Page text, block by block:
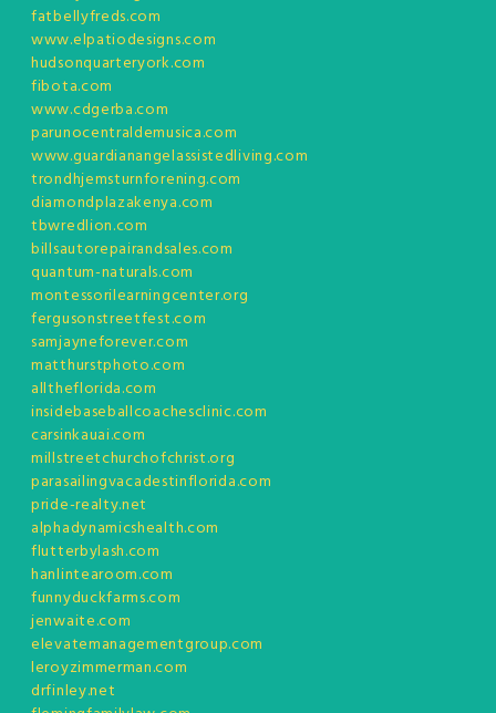
fatbellyfreds.com
www.elpatiodesigns.com
hudsonquarteryork.com
fibota.com
www.cdgerba.com
parunocentraldemusica.com
www.guardianangelassistedliving.com
trondhjemsturnforening.com
diamondplazakenya.com
tbwredlion.com
billsautorepairandsales.com
quantum-naturals.com
montessorilearningcenter.org
fergusonstreetfest.com
samjayneforever.com
matthurstphoto.com
alltheflorida.com
insidebaseballcoachesclinic.com
carsinkauai.com
millstreetchurchofchrist.org
parasailingvacadestinflorida.com
pride-realty.net
alphadynamicshealth.com
flutterbylash.com
hanlintearoom.com
funnyduckfarms.com
jenwaite.com
elevatemanagementgroup.com
leroyzimmerman.com
drfinley.net